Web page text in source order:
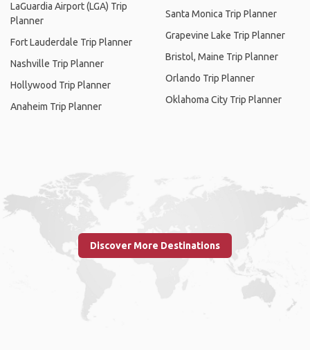
LaGuardia Airport (LGA) Trip
Planner
Fort Lauderdale Trip Planner
Nashville Trip Planner
Hollywood Trip Planner
Anaheim Trip Planner
Santa Monica Trip Planner
Grapevine Lake Trip Planner
Bristol, Maine Trip Planner
Orlando Trip Planner
Oklahoma City Trip Planner
Discover More Destinations